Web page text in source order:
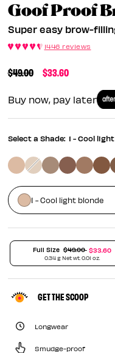
Goof Proof
Super easy brow-
1446 reviews
PRICE REDUCED FROM
$49.00TO $33.60
Buy now, pay later
Select a Shade: 1 - Cool
1 - Cool light blonde
Full Size Price
$49.00
to
$33.60
0.34 g Net wt. 0.01 oz.
GET THE SCOOP
Longwear
Smudge-proof